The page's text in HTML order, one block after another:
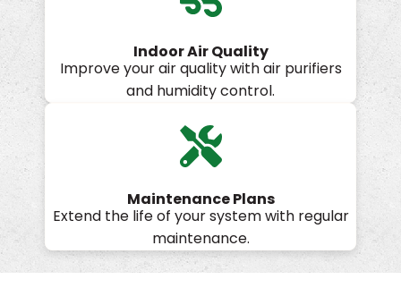
Indoor Air Quality
Improve your air quality with air purifiers
and humidity control.
Maintenance Plans
Extend the life of your system with regular
maintenance.